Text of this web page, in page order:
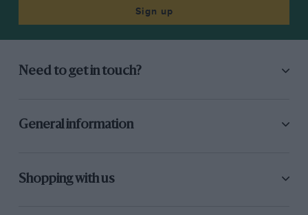
Sign up
Need to get in touch?
General information
Shopping with us